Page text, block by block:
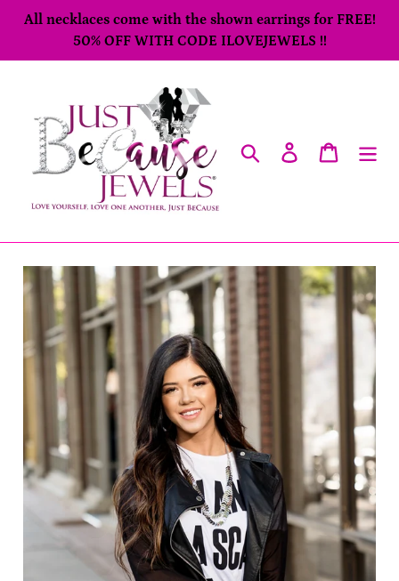
Skip
content
All necklaces come with the shown earrings for FREE!
50% OFF WITH CODE ILOVEJEWELS !!
SearchLog in Cart